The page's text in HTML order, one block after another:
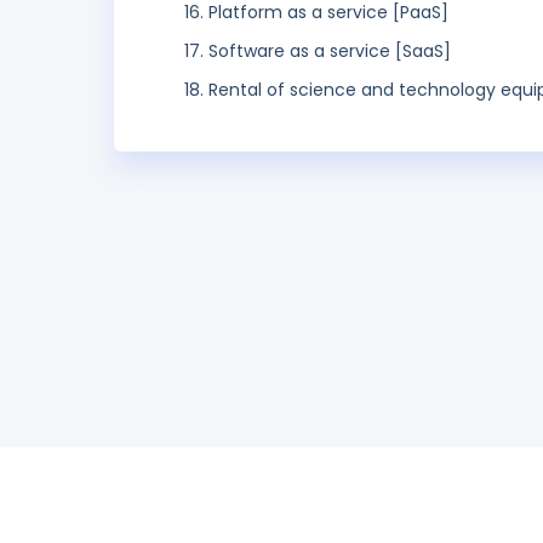
Platform as a service [PaaS]
Software as a service [SaaS]
Rental of science and technology